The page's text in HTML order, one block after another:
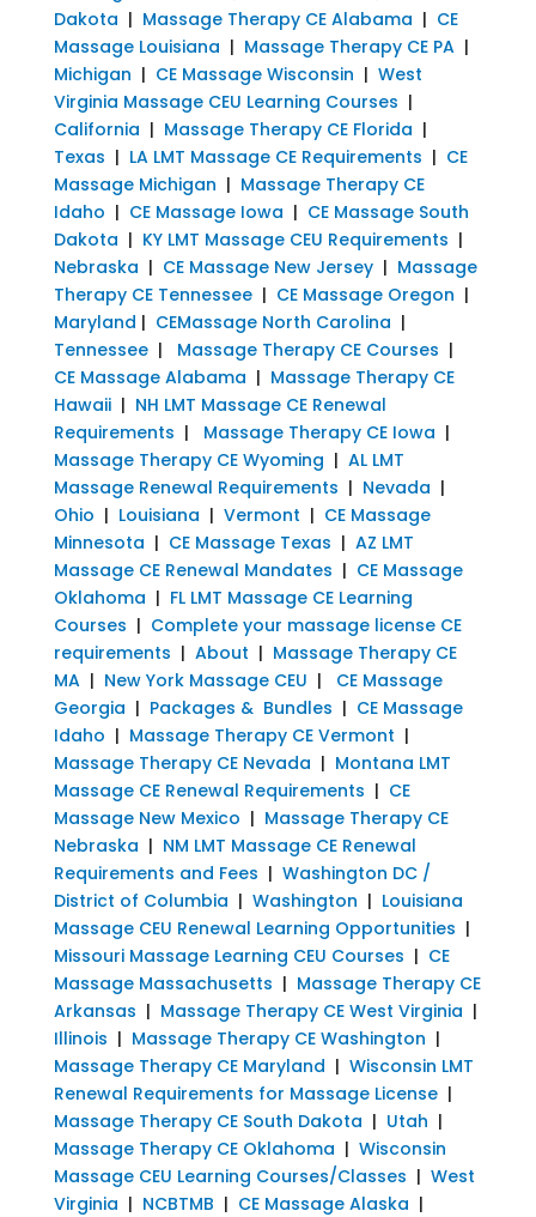
Dakota | Massage Therapy CE Alabama | CE
Massage Louisiana | Massage Therapy CE PA|
Michigan | CE Massage Wisconsin | West
Virginia Massage CEU Learning Courses |
California | Massage Therapy CE Florida |
Texas | LA LMT Massage CE Requirements | CE
Massage Michigan | Massage Therapy CE
Idaho | CE Massage Iowa | CE Massage South
Dakota | KY LMT Massage CEU Requirements |
Nebraska | CE Massage New Jersey| Massage
Therapy CE Tennessee| CE Massage Oregon |
Maryland | CEMassage North Carolina |
Tennessee| Massage Therapy CE Courses |
CE Massage Alabama | Massage Therapy CE
Hawaii| NH LMT Massage CE Renewal
Requirements | Massage Therapy CE Iowa |
Massage Therapy CE Wyoming | AL LMT
Massage Renewal Requirements | Nevada |
Ohio | Louisiana | Vermont | CE Massage
Minnesota | CE Massage Texas | AZ LMT
Massage CE Renewal Mandates | CE Massage
Oklahoma | FL LMT Massage CE Learning
Courses | Complete your massage license CE
requirements | About | Massage Therapy CE
MA| New York Massage CEU | CE Massage
Georgia | Packages & Bundles | CE Massage
Idaho | Massage Therapy CE Vermont |
Massage Therapy CE Nevada | Montana LMT
Massage CE Renewal Requirements | CE
Massage New Mexico | Massage Therapy CE
Nebraska | NM LMT Massage CE Renewal
Requirements and Fees | Washington DC /
District of Columbia | Washington | Louisiana
Massage CEU Renewal Learning Opportunities |
Missouri Massage Learning CEU Courses | CE
Massage Massachusetts | Massage Therapy CE
Arkansas | Massage Therapy CE West Virginia |
Illinois | Massage Therapy CE Washington |
Massage Therapy CE Maryland | Wisconsin LMT
Renewal Requirements for Massage License|
Massage Therapy CE South Dakota | Utah |
Massage Therapy CE Oklahoma | Wisconsin
Massage CEU Learning Courses/Classes | West
Virginia | NCBTMB | CE Massage Alaska |